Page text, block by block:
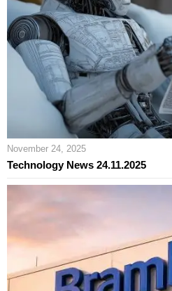
November 24, 2025
Technology News 24.11.2025